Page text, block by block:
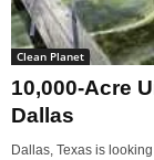
Clean Planet
10,000-Acre
Dallas
Dallas, Texas is